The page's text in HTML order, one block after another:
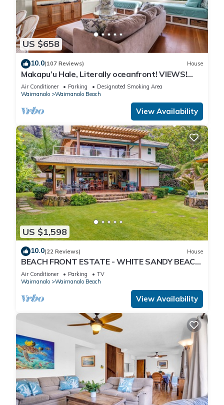
US $658
10.0(107 Reviews) House
Makapu’u Hale, Literally oceanfront! VIEWS!
A/C, 2 bedroom/2 bath
Air Conditioner Parking
Designated Smoking Area
Waimanalo
Waimanalo Beach
View Availability
US $1,598
10.0(22 Reviews) House
BEACH FRONT ESTATE - WHITE SANDY BEACH
AND BLUE LAGOON/3 HOUSES/GATED/HOT
TUB
Air Conditioner Parking
TV
Waimanalo
Waimanalo Beach
View Availability